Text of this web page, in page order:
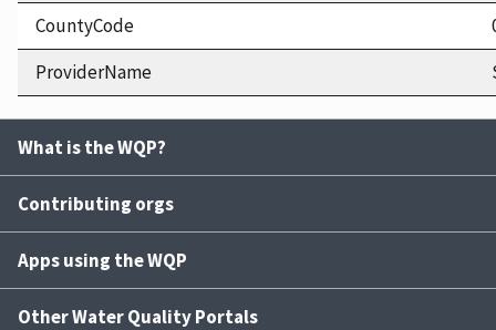
CountyCode
ProviderName
What is the WQP?
Contributing orgs
Apps using the WQP
Other Water Quality Portals